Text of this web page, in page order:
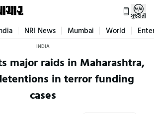
ગુજરાતી
NRI News Mumbai World
INDIA
major raids in Maharashtra,
in terror funding
cases